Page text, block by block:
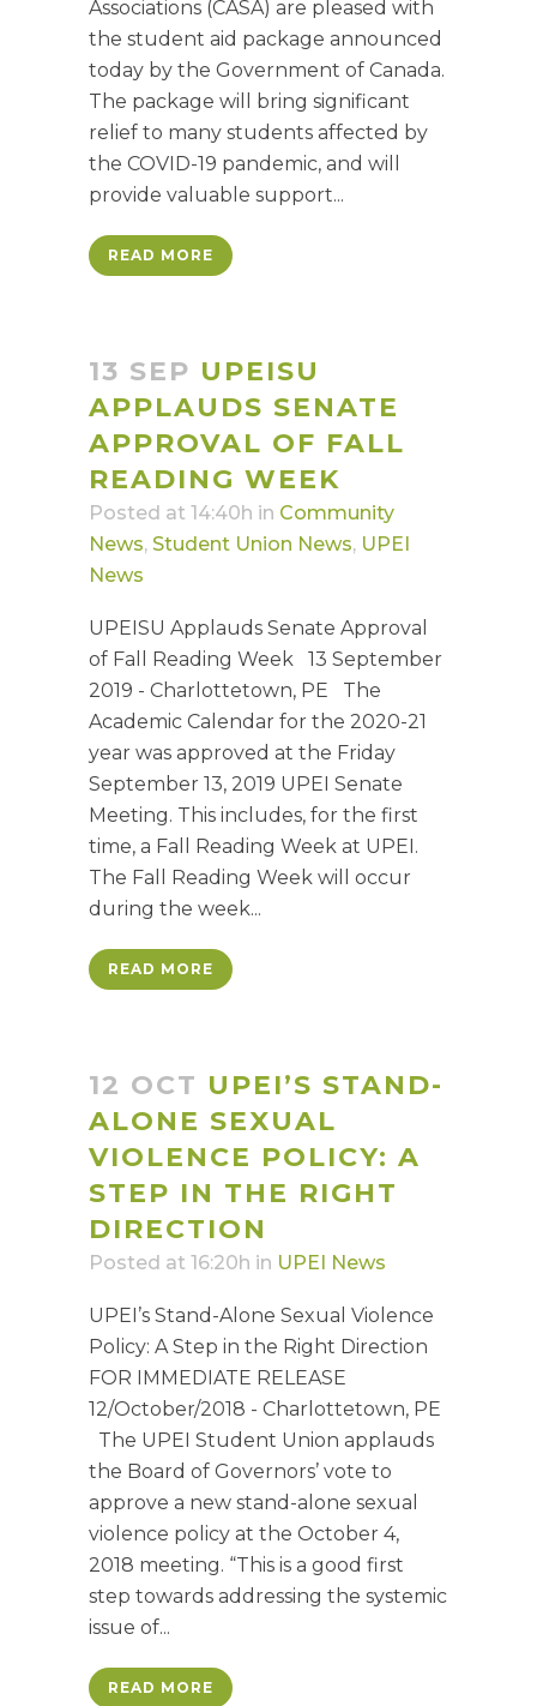
Associations (CASA) are pleased with
the student aid package announced
today by the Government of Canada.
The package will bring significant
relief to many students affected by
the COVID-19 pandemic, and will
provide valuable support...
READ MORE
13 SEP UPEISU
APPLAUDS SENATE
APPROVAL OF FALL
READING WEEK
Posted at 14:40h in Community
News, Student Union News, UPEI
News
UPEISU Applauds Senate Approval
of Fall Reading Week 13 September
2019 - Charlottetown, PE The
Academic Calendar for the 2020-21
year was approved at the Friday
September 13, 2019 UPEI Senate
Meeting. This includes, for the first
time, a Fall Reading Week at UPEI.
The Fall Reading Week will occur
during the week...
READ MORE
12 OCT UPEI’S STAND-
ALONE SEXUAL
VIOLENCE POLICY: A
STEP IN THE RIGHT
DIRECTION
Posted at 16:20h in UPEI News
UPEI’s Stand-Alone Sexual Violence
Policy: A Step in the Right Direction
FOR IMMEDIATE RELEASE
12/October/2018 - Charlottetown, PE
The UPEI Student Union applauds
the Board of Governors’ vote to
approve a new stand-alone sexual
violence policy at the October 4,
2018 meeting. “This is a good first
step towards addressing the systemic
issue of...
READ MORE